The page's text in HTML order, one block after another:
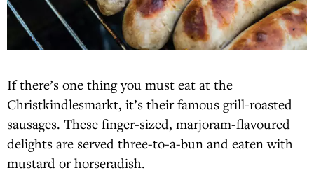
If there’s one thing you must eat at the
Christkindlesmarkt, it’s their famous grill-roasted
sausages. These finger-sized, marjoram-flavoured
delights are served three-to-a-bun and eaten with
mustard or horseradish.